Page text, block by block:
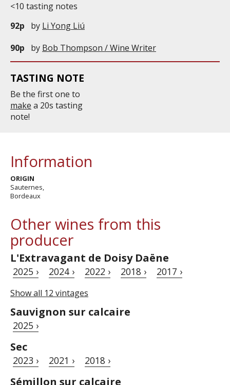
<10 tasting notes
92p
by Li Yong Liú
90p
by Bob Thompson / Wine Writer
TASTING NOTE
Be the first one to
make a 20s tasting
note!
Information
ORIGIN
Sauternes,
Bordeaux
Other wines from this
producer
L'Extravagant de Doisy Daëne
2025 › 2024 › 2022 › 2018 › 2017 ›
Show all 12 vintages
Sauvignon sur calcaire
2025 ›
Sec
2023 › 2021 › 2018 ›
Sémillon sur calcaire